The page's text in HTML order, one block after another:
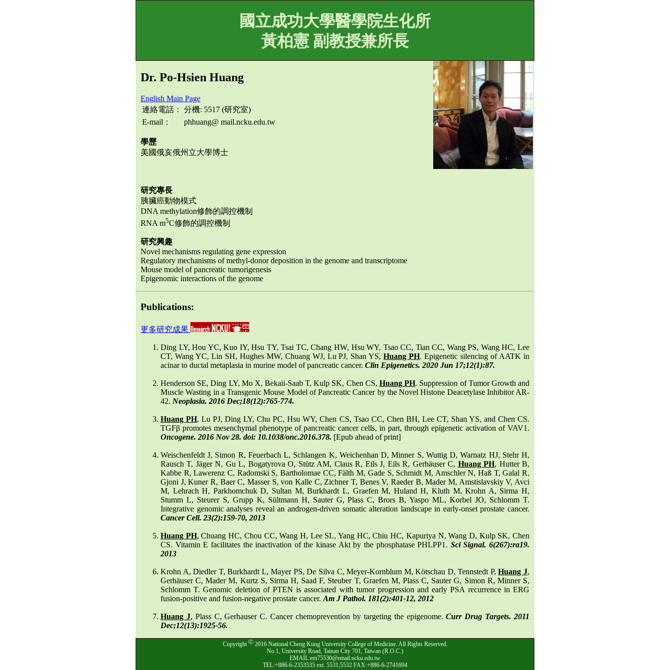
國立成功大學醫學院生化所
黃柏憲 副教授兼所長
Dr. Po-Hsien Huang
English Main Page
連絡電話：
分機: 5517 (研究室)
E-mail：
phhuang@ mail.ncku.edu.tw
學歷
美國俄亥俄州立大學博士
研究專長
胰臟癌動物模式
DNA methylation修飾的調控機制
RNA m5C修飾的調控機制
研究興趣
Novel mechanisms regulating gene expression
Regulatory mechanisms of methyl-donor deposition in the genome and transcriptome
Mouse model of pancreatic tumorigenesis
Epigenomic interactions of the genome
Publications:
更多研究成果
Ding LY, Hou YC, Kuo IY, Hsu TY, Tsai TC, Chang HW, Hsu WY, Tsao CC, Tian CC, Wang PS, Wang HC, Lee
CT, Wang YC, Lin SH, Hughes MW, Chuang WJ, Lu PJ, Shan YS,Huang PH. Epigenetic silencing of AATK in
acinar to ductal metaplasia in murine model of pancreatic cancer. Clin Epigenetics. 2020 Jun 17;12(1):87.
Henderson SE, Ding LY, Mo X, Bekaii-Saab T, Kulp SK, Chen CS, Huang PH. Suppression of Tumor Growth and
Muscle Wasting in a Transgenic Mouse Model of Pancreatic Cancer by the Novel Histone Deacetylase Inhibitor AR-
42. Neoplasia. 2016 Dec;18(12):765-774.
Huang PH, Lu PJ, Ding LY, Chu PC, Hsu WY, Chen CS, Tsao CC, Chen BH, Lee CT, Shan YS, and Chen CS.
TGFβ promotes mesenchymal phenotype of pancreatic cancer cells, in part, through epigenetic activation of VAV1.
Oncogene. 2016 Nov 28. doi: 10.1038/onc.2016.378. [Epub ahead of print]
Weischenfeldt J, Simon R, Feuerbach L, Schlangen K, Weichenhan D, Minner S, Wuttig D, Warnatz HJ, Stehr H,
Rausch T, Jäger N, Gu L, Bogatyrova O, Stütz AM, Claus R, Eils J, Eils R, Gerhäuser C, Huang PH, Hutter B,
Kabbe R, Lawerenz C, Radomski S, Bartholomae CC, Fälth M, Gade S, Schmidt M, Amschler N, Haß T, Galal R,
Gjoni J, Kuner R, Baer C, Masser S, von Kalle C, Zichner T, Benes V, Raeder B, Mader M, Amstislavskiy V, Avci
M, Lehrach H, Parkhomchuk D, Sultan M, Burkhardt L, Graefen M, Huland H, Kluth M, Krohn A, Sirma H,
Stumm L, Steurer S, Grupp K, Sültmann H, Sauter G, Plass C, Brors B, Yaspo ML, Korbel JO, Schlomm T.
Integrative genomic analyses reveal an androgen-driven somatic alteration landscape in early-onset prostate cancer.
Cancer Cell. 23(2):159-70, 2013
Huang PH, Chuang HC, Chou CC, Wang H, Lee SL, Yang HC, Chiu HC, Kapuriya N, Wang D, Kulp SK, Chen
CS. Vitamin E facilitates the inactivation of the kinase Akt by the phosphatase PHLPP1. Sci Signal. 6(267):ra19.
2013
Krohn A, Diedler T, Burkhardt L, Mayer PS, De Silva C, Meyer-Kornblum M, Kötschau D, Tennstedt P,Huang J,
Gerhäuser C, Mader M, Kurtz S, Sirma H, Saad F, Steuber T, Graefen M, Plass C, Sauter G, Simon R, Minner S,
Schlomm T. Genomic deletion of PTEN is associated with tumor progression and early PSA recurrence in ERG
fusion-positive and fusion-negative prostate cancer. Am J Pathol. 181(2):401-12, 2012
Huang J, Plass C, Gerhauser C. Cancer chemoprevention by targeting the epigenome.Curr Drug Targets. 2011
Dec;12(13):1925-56.
Copyright Ⓒ2016 National Cheng Kung University College of Medicine. All Rights Reserved.
No.1, University Road, Tainan City 701, Taiwan (R.O.C.)
EMAIL:em75530@email.ncku.edu.tw
TEL:+886-6-2353535 ext. 5531;5532 FAX:+886-6-2741694